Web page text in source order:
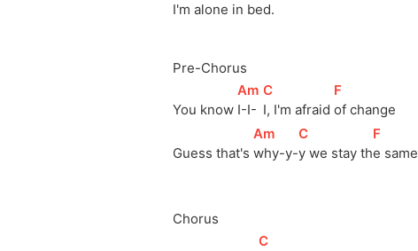
I'm alone in bed.
Pre-Chorus
You know
[
Am ]
I-I-
[
C
I, I'm afraid
[F
of change
Guess that's
[
Am
why-y-
[
C
y we stay th
[F
e same
Chorus
[
C